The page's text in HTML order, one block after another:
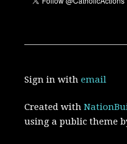
Sign in withemail
Created with
using a public theme